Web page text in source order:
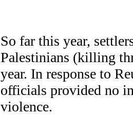
So far this year,
Palestinians (killing
year. In response to
officials provided no
violence.